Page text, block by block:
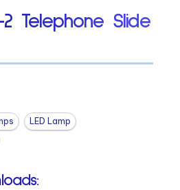
2 Telephone Slide
LED Lamp